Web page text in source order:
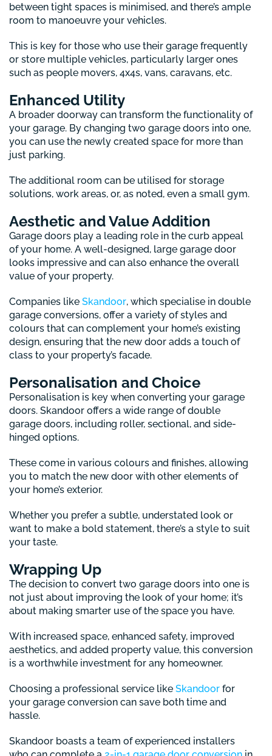
between tight spaces is minimised, and there’s ample
room to manoeuvre your vehicles.
This is key for those who use their garage frequently
or store multiple vehicles, particularly larger ones
such as people movers, 4x4s, vans, caravans, etc.
Enhanced Utility
A broader doorway can transform the functionality of
your garage. By changing two garage doors into one,
you can use the newly created space for more than
just parking.
The additional room can be utilised for storage
solutions, work areas, or, as noted, even a small gym.
Aesthetic and Value Addition
Garage doors play a leading role in the curb appeal
of your home. A well-designed, large garage door
looks impressive and can also enhance the overall
value of your property.
Companies like Skandoor, which specialise in double
garage conversions, offer a variety of styles and
colours that can complement your home’s existing
design, ensuring that the new door adds a touch of
class to your property’s facade.
Personalisation and Choice
Personalisation is key when converting your garage
doors. Skandoor offers a wide range of double
garage doors, including roller, sectional, and side-
hinged options.
These come in various colours and finishes, allowing
you to match the new door with other elements of
your home’s exterior.
Whether you prefer a subtle, understated look or
want to make a bold statement, there’s a style to suit
your taste.
Wrapping Up
The decision to convert two garage doors into one is
not just about improving the look of your home; it’s
about making smarter use of the space you have.
With increased space, enhanced safety, improved
aesthetics, and added property value, this conversion
is a worthwhile investment for any homeowner.
Choosing a professional service like Skandoor for
your garage conversion can save both time and
hassle.
Skandoor boasts a team of experienced installers